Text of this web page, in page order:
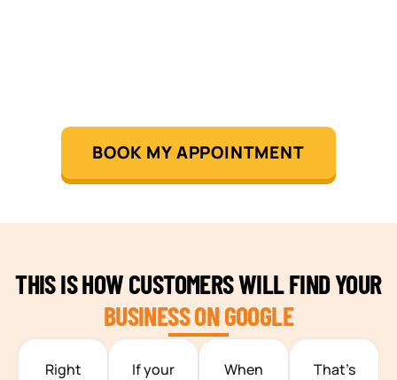
TEAM BUILDING HANOI
BOOK MY APPOINTMENT
THIS IS HOW CUSTOMERS WILL FIND YOUR
BUSINESS ON GOOGLE
Right
If your
When
That’s